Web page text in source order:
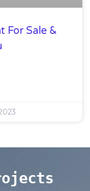
For Sale &